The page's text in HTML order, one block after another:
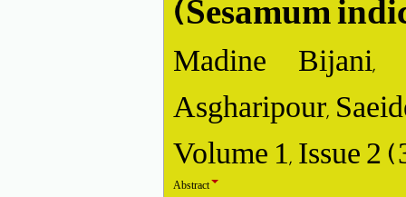
Madine Bijani,
Asgharipour,
Volume 1, Issue 2
Abstract